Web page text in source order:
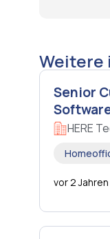
Weitere
Senior
HERE
vor 2 Jahren